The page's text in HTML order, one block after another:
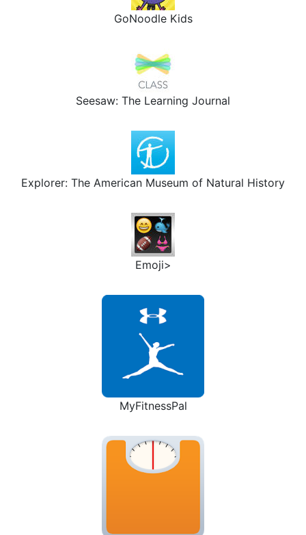
GoNoodle Kids
Seesaw: The Learning Journal
Explorer: The American Museum of Natural History
Emoji>
MyFitnessPal